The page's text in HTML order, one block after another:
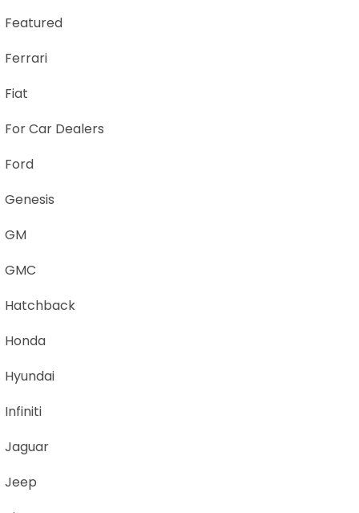
Featured
Ferrari
Fiat
For Car Dealers
Ford
Genesis
GM
GMC
Hatchback
Honda
Hyundai
Infiniti
Jaguar
Jeep